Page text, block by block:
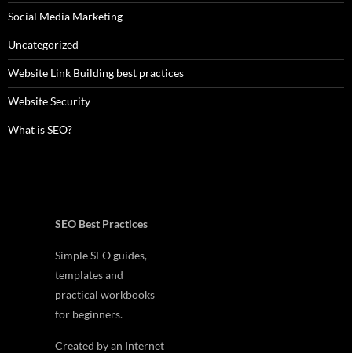
Social Media Marketing
Uncategorized
Website Link Building best practices
Website Security
What is SEO?
SEO Best Practices
Simple SEO guides,
templates and
practical workbooks
for beginners.
Created by an Internet